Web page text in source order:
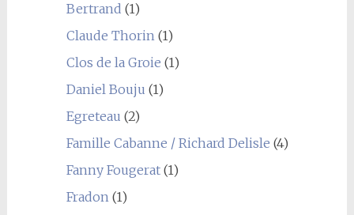
Bertrand (1)
Claude Thorin(1)
Clos de la Groie (1)
Daniel Bouju (1)
Egreteau (2)
Famille Cabanne / Richard Delisle (4)
Fanny Fougerat(1)
Fradon(1)